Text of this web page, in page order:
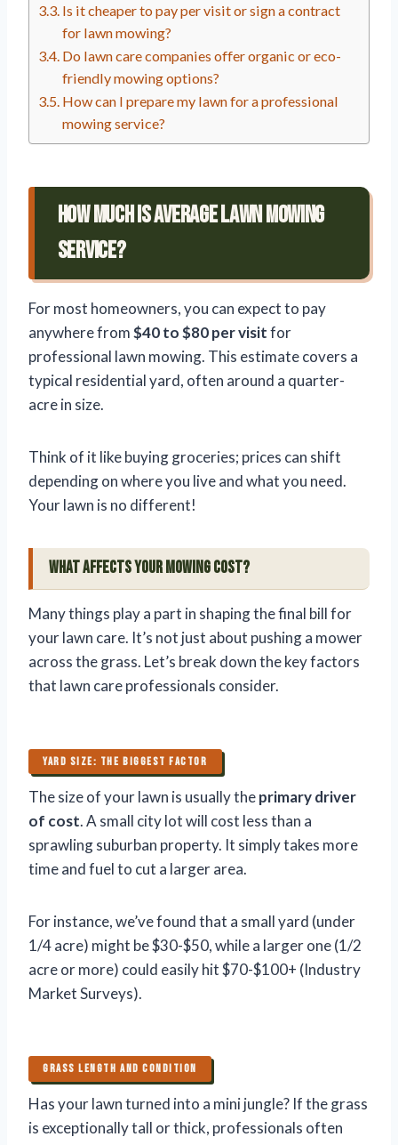
Is it cheaper to pay per visit or sign a contract
for lawn mowing?
Do lawn care companies offer organic or eco-
friendly mowing options?
How can I prepare my lawn for a professional
mowing service?
How Much Is Average Lawn Mowing
Service?
For most homeowners, you can expect to pay
anywhere from$40 to $80 per visitfor
professional lawn mowing. This estimate covers a
typical residential yard, often around a quarter-
acre in size.
Think of it like buying groceries; prices can shift
depending on where you live and what you need.
Your lawn is no different!
What Affects Your Mowing Cost?
Many things play a part in shaping the final bill for
your lawn care. It’s not just about pushing a mower
across the grass. Let’s break down the key factors
that lawn care professionals consider.
YARD SIZE: THE BIGGEST FACTOR
The size of your lawn is usually theprimary driver
of cost. A small city lot will cost less than a
sprawling suburban property. It simply takes more
time and fuel to cut a larger area.
For instance, we’ve found that a small yard (under
1/4 acre) might be $30-$50, while a larger one (1/2
acre or more) could easily hit $70-$100+ (Industry
Market Surveys).
GRASS LENGTH AND CONDITION
Has your lawn turned into a mini jungle? If the grass
is exceptionally tall or thick, professionals often